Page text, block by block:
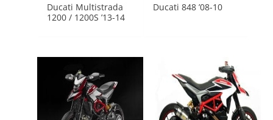
Ducati Multistrada
1200 / 1200S ’13-14
Ducati 848 ’08-10